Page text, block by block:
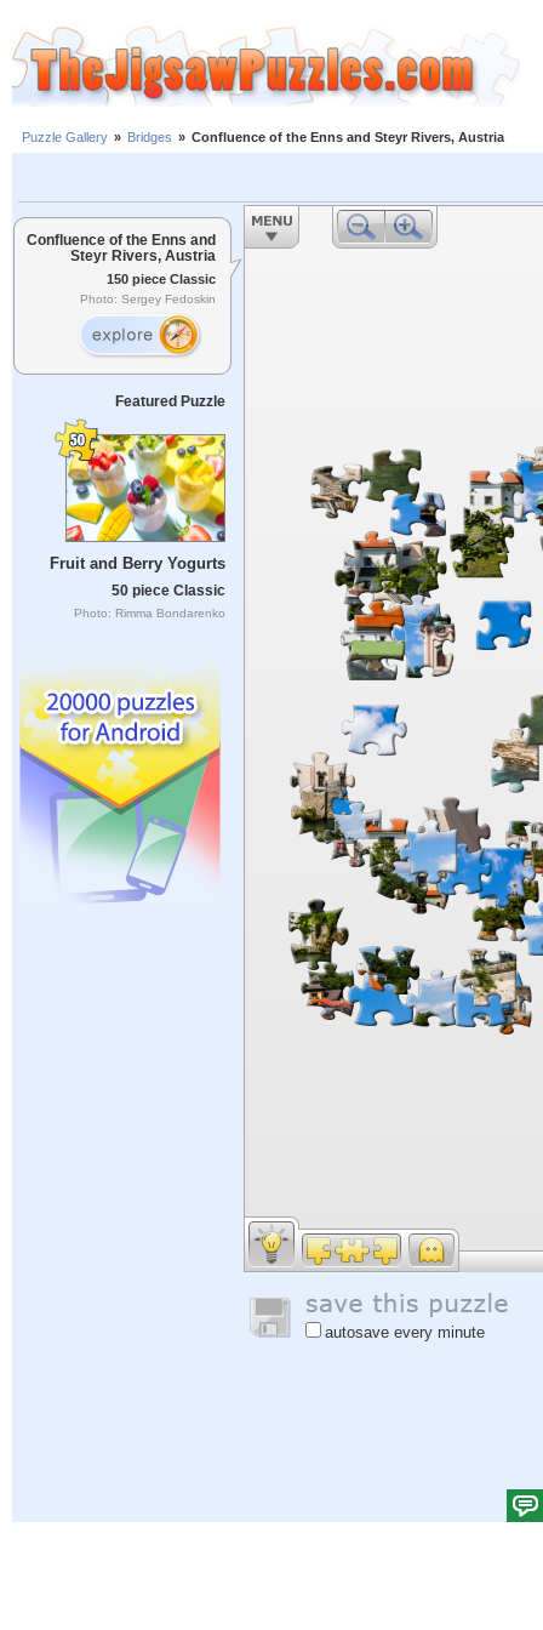
Puzzle Gallery » Bridges » Confluence of the Enns and Steyr Rivers, Austria
Confluence of the Enns and
Steyr Rivers, Austria
150 piece Classic
Photo: Sergey Fedoskin
Featured Puzzle
Fruit and Berry Yogurts
50 piece Classic
Photo: Rimma Bondarenko
autosave every minute